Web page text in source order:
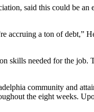
said this could be
a ton of debt,”
skills needed for the
community and
the eight weeks.